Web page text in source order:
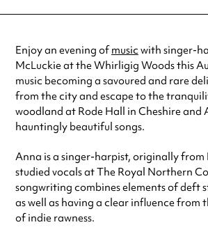
Enjoy an evening ofmusicwith singer-
McLuckie at the Whirligig Woods this
music becoming a savoured and rare
from the city and escape to the
woodland at Rode Hall in Cheshire and
hauntingly beautiful songs.
Anna is a singer-harpist, originally from
studied vocals at The Royal Northern
songwriting combines elements of deft
as well as having a clear influence from
of indie rawness.